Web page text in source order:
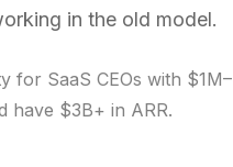
in the old model.
for SaaS CEOs with $1M–
have $3B+ in ARR.